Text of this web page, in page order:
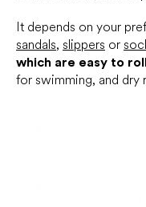
It depends on your
sandals, slippers or
which are easy to
for swimming, and dry